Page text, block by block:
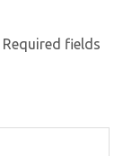
Required fields